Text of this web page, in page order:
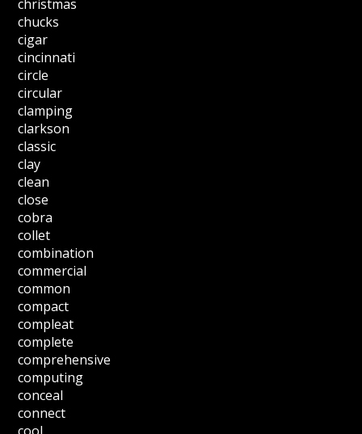
christmas
chucks
cigar
cincinnati
circle
circular
clamping
clarkson
classic
clay
clean
close
cobra
collet
combination
commercial
common
compact
compleat
complete
comprehensive
computing
conceal
connect